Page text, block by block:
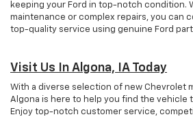
keeping your Ford in top-notch condition.
maintenance or complex repairs, you can
top-quality service using genuine Ford
Visit Us In Algona, IA Today
With a diverse selection of new Chevrolet
Algona is here to help you find the vehicle
Enjoy top-notch customer service,